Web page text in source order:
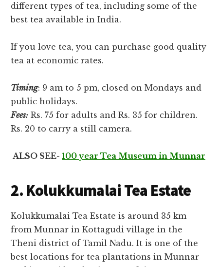
different types of tea, including some of the
best tea available in India.
If you love tea, you can purchase good quality
tea at economic rates.
Timing: 9 am to 5 pm, closed on Mondays and
public holidays.
Fees: Rs. 75 for adults and Rs. 35 for children.
Rs. 20 to carry a still camera.
ALSO SEE- 100 year Tea Museum in Munnar
2. Kolukkumalai Tea Estate
Kolukkumalai Tea Estate is around 35 km
from Munnar in Kottagudi village in the
Theni district of Tamil Nadu. It is one of the
best locations for tea plantations in Munnar